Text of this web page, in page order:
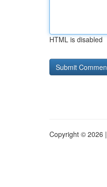
HTML is disabled
Copyright © 2026 |